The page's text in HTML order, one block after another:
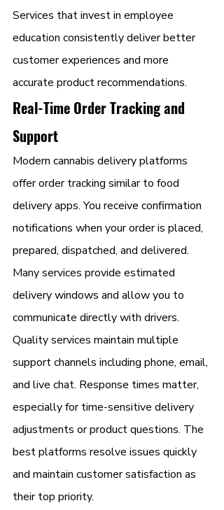
Services that invest in employee
education consistently deliver better
customer experiences and more
accurate product recommendations.
Real-Time Order Tracking and
Support
Modern cannabis delivery platforms
offer order tracking similar to food
delivery apps. You receive confirmation
notifications when your order is placed,
prepared, dispatched, and delivered.
Many services provide estimated
delivery windows and allow you to
communicate directly with drivers.
Quality services maintain multiple
support channels including phone, email,
and live chat. Response times matter,
especially for time-sensitive delivery
adjustments or product questions. The
best platforms resolve issues quickly
and maintain customer satisfaction as
their top priority.